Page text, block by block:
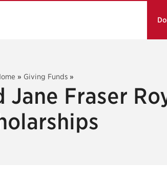
» Giving Funds »
Jane Fraser